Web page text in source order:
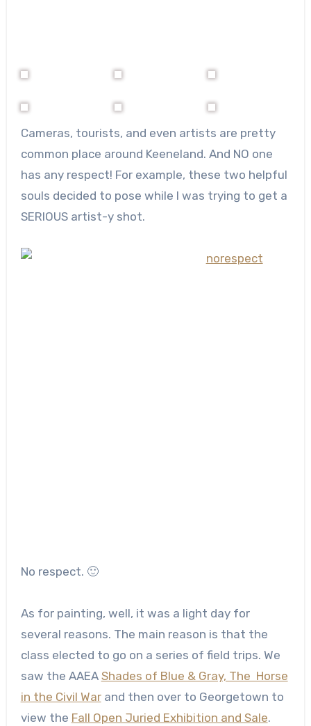
Cameras, tourists, and even artists are pretty
common place around Keeneland. And NO one
has any respect! For example, these two helpful
souls decided to pose while I was trying to get a
SERIOUS artist-y shot.
No respect. 🙂
As for painting, well, it was a light day for
several reasons. The main reason is that the
class elected to go on a series of field trips. We
saw the AAEA Shades of Blue & Gray, The Horse
in the Civil Warand then over to Georgetown to
view the Fall Open Juried Exhibition and Sale.